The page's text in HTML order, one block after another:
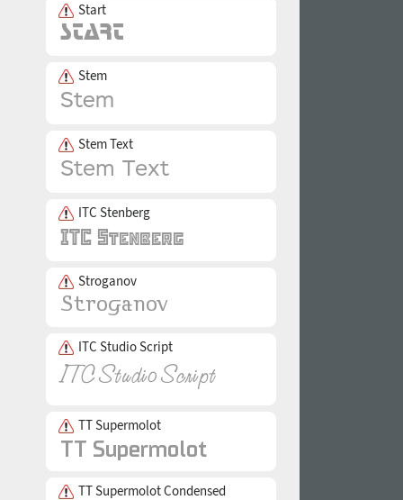
Start
Stem
Stem Text
ITC Stenberg
Stroganov
ITC Studio Script
TT Supermolot
TT Supermolot Condensed